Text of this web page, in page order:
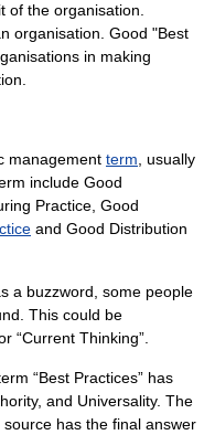
of the organisation.
organisation. Good "Best
in making
management term , usually
include Good
Practice Good
and Good Distribution
a buzzword, some people
This could be
“Current Thinking”.
“Best Practices” has
and Universality. The
source has the final answer